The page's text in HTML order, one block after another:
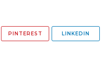
PINTEREST LINKEDIN